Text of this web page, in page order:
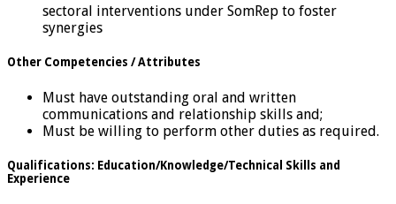
sectoral interventions under SomRep to foster
synergies
Other Competencies / Attributes
Must have outstanding oral and written
communications and relationship skills and;
Must be willing to perform other duties as required.
Qualifications: Education/Knowledge/Technical Skills and
Experience